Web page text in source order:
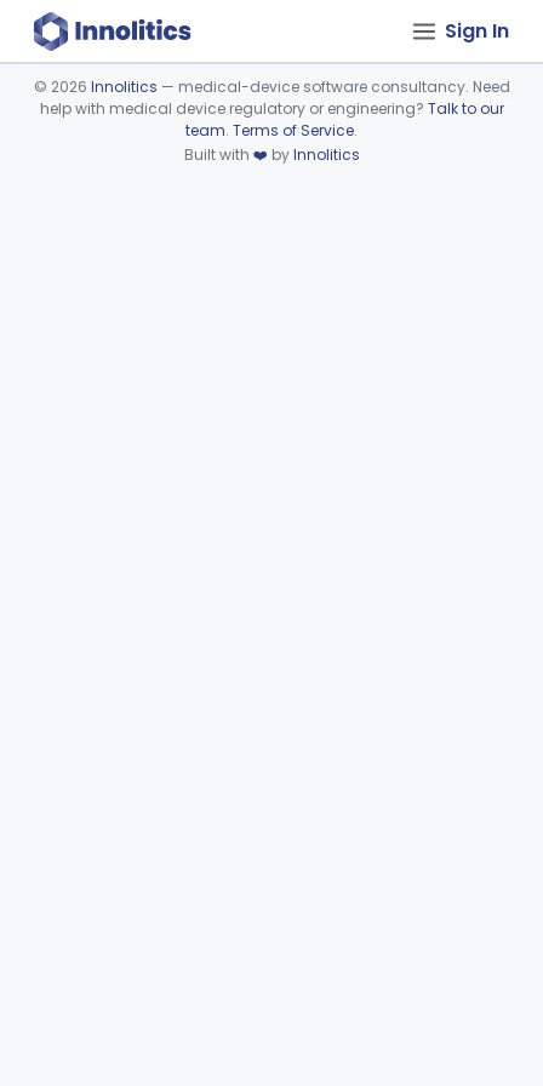
Sign In
Device viewer failed to load.
© 2026 Innolitics — medical-device software consultancy. Need
help with medical device regulatory or engineering? Talk to our
team. Terms of Service.
Built with ❤️ byInnolitics